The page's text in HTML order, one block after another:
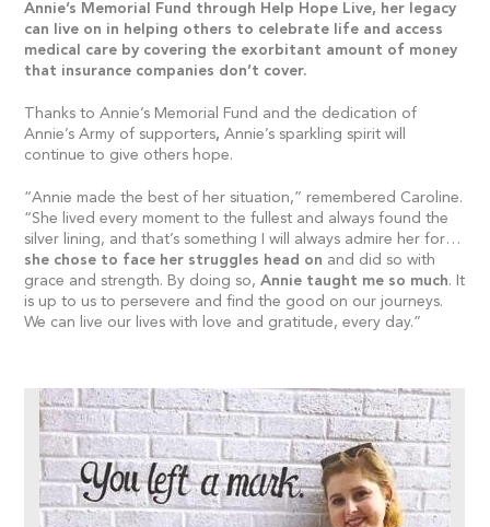
Annie’s Memorial Fund through Help Hope Live, her legacy
can live on in helping others to celebrate life and access
medical care by covering the exorbitant amount of money
that insurance companies don’t cover.
Thanks to Annie’s Memorial Fund and the dedication of
Annie’s Army of supporters,Annie’s sparkling spirit will
continue to give others hope.
“Annie made the best of her situation,” remembered Caroline.
“She lived every moment to the fullest and always found the
silver lining, and that’s something I will always admire her for…
she chose to face her struggles head on and did so with
grace and strength. By doing so,Annie taught me so much. It
is up to us to persevere and find the good on our journeys.
We can live our lives with love and gratitude, every day.”